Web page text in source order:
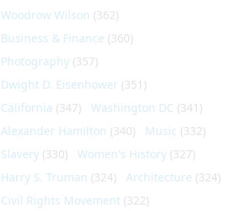
Woodrow Wilson (362)
Business & Finance (360)
Photography (357)
Dwight D. Eisenhower (351)
California (347) Washington DC (341)
Alexander Hamilton (340) Music (332)
Slavery (330) Women's History (327)
Harry S. Truman (324) Architecture (324)
Civil Rights Movement (322)